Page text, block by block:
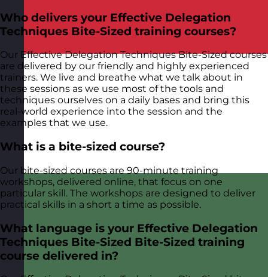
Who delivers your Effective Delegation
Techniques Bite-Sized training courses?
Our Effective Delegation Techniques Bite-Sized courses
are delivered by our friendly and highly experienced
trainers. We live and breathe what we talk about in
these sessions as we use most of the tools and
techniques ourselves on a daily bases and bring this
real-world experience into the session and the
examples that we use.
What is a bite-sized course?
Our bite-sized courses are 90-minute training
workshops, delivered online, that focus on one
particular skill. The workshops are designed to deliver
practical skills in a short a time as possible.
What language is your Effective Delegation
Techniques Bite-Sized Bite-Sized training
course delivered in?